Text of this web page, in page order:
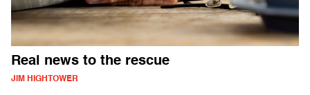
Real news to the rescue
JIM HIGHTOWER